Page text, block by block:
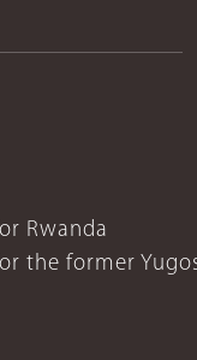
Rwanda
the former